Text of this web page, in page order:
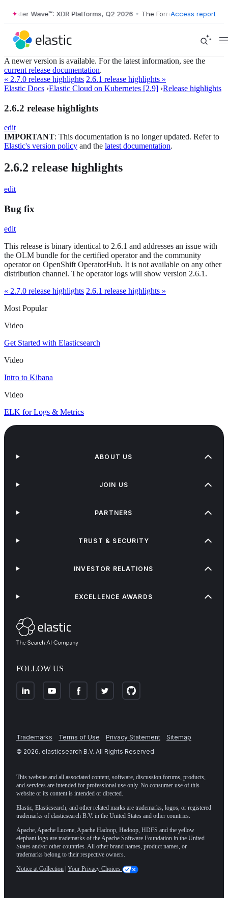
Wave™: XDR Platforms, Q2 2026 • The Forrester Wave™:
Access report
A newer version is available. For the latest information, see the
current release documentation.
« 2.7.0 release highlights 2.6.1 release highlights »
Elastic Docs ›Elastic Cloud on Kubernetes [2.9] ›Release highlights
2.6.2 release highlights
edit
IMPORTANT: This documentation is no longer updated. Refer to
Elastic's version policy and the latest documentation.
2.6.2 release highlights
edit
Bug fix
edit
This release is binary identical to 2.6.1 and addresses an issue with
the OLM bundle for the certified operator and the community
operator on OpenShift OperatorHub. It is not available on any other
distribution channel. The operator logs will show version 2.6.1.
« 2.7.0 release highlights 2.6.1 release highlights »
Most Popular
Video
Get Started with Elasticsearch
Video
Intro to Kibana
Video
ELK for Logs & Metrics
FOLLOW US
ABOUT US
JOIN US
PARTNERS
TRUST & SECURITY
INVESTOR RELATIONS
EXCELLENCE AWARDS
Trademarks Terms of Use Privacy Statement
Sitemap
© 2026. elasticsearch B.V. All Rights Reserved
This website and all associated content, software, discussion forums, products,
and services are intended for professional use only. No consumer use of this
website or its content is intended or directed.
Elastic, Elasticsearch, and other related marks are trademarks, logos, or registered
trademarks of elasticsearch B.V. in the United States and other countries.
Apache, Apache Lucene, Apache Hadoop, Hadoop, HDFS and the yellow
elephant logo are trademarks of theApache Software Foundation in the United
States and/or other countries. All other brand names, product names, or
trademarks belong to their respective owners.
Notice at Collection Your Privacy Choices